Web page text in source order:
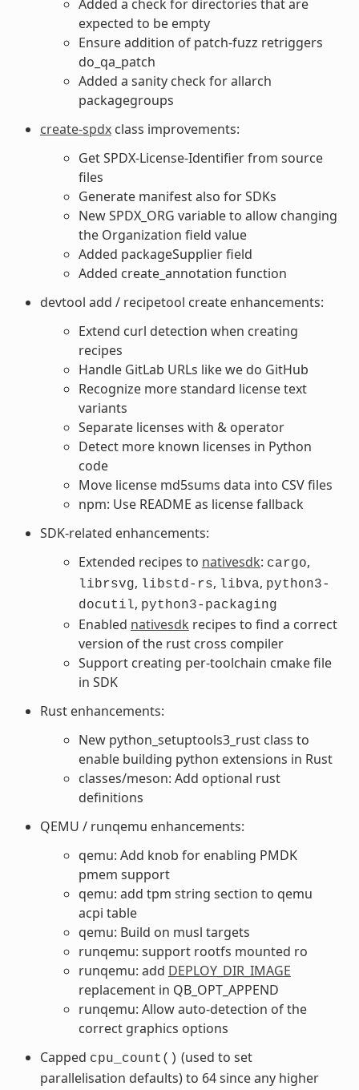
Added a check for directories that are
expected to be empty
Ensure addition of patch-fuzz retriggers
do_qa_patch
Added a sanity check for allarch
packagegroups
create-spdxclass improvements:
Get SPDX-License-Identifier from source
files
Generate manifest also for SDKs
New SPDX_ORG variable to allow changing
the Organization field value
Added packageSupplier field
Added create_annotation function
devtool add / recipetool create enhancements:
Extend curl detection when creating
recipes
Handle GitLab URLs like we do GitHub
Recognize more standard license text
variants
Separate licenses with & operator
Detect more known licenses in Python
code
Move license md5sums data into CSV files
npm: Use README as license fallback
SDK-related enhancements:
Extended recipes to nativesdk: cargo,
librsvg, libstd-rs, libva, python3-
docutil, python3-packaging
Enabled nativesdk recipes to find a correct
version of the rust cross compiler
Support creating per-toolchain cmake file
in SDK
Rust enhancements:
New python_setuptools3_rust class to
enable building python extensions in Rust
classes/meson: Add optional rust
definitions
QEMU / runqemu enhancements:
qemu: Add knob for enabling PMDK
pmem support
qemu: add tpm string section to qemu
acpi table
qemu: Build on musl targets
runqemu: support rootfs mounted ro
runqemu: add DEPLOY_DIR_IMAGE
replacement in QB_OPT_APPEND
runqemu: Allow auto-detection of the
correct graphics options
Capped cpu_count() (used to set
parallelisation defaults) to 64 since any higher